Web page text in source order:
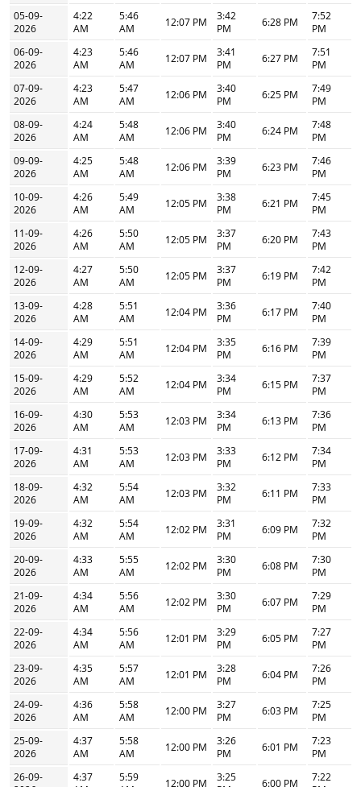
05-09-
2026
4:22
AM
5:46
AM
12:07 PM
3:42
PM
6:28 PM
7:52
PM
06-09-
2026
4:23
AM
5:46
AM
12:07 PM
3:41
PM
6:27 PM
7:51
PM
07-09-
2026
4:23
AM
5:47
AM
12:06 PM
3:40
PM
6:25 PM
7:49
PM
08-09-
2026
4:24
AM
5:48
AM
12:06 PM
3:40
PM
6:24 PM
7:48
PM
09-09-
2026
4:25
AM
5:48
AM
12:06 PM
3:39
PM
6:23 PM
7:46
PM
10-09-
2026
4:26
AM
5:49
AM
12:05 PM
3:38
PM
6:21 PM
7:45
PM
11-09-
2026
4:26
AM
5:50
AM
12:05 PM
3:37
PM
6:20 PM
7:43
PM
12-09-
2026
4:27
AM
5:50
AM
12:05 PM
3:37
PM
6:19 PM
7:42
PM
13-09-
2026
4:28
AM
5:51
AM
12:04 PM
3:36
PM
6:17 PM
7:40
PM
14-09-
2026
4:29
AM
5:51
AM
12:04 PM
3:35
PM
6:16 PM
7:39
PM
15-09-
2026
4:29
AM
5:52
AM
12:04 PM
3:34
PM
6:15 PM
7:37
PM
16-09-
2026
4:30
AM
5:53
AM
12:03 PM
3:34
PM
6:13 PM
7:36
PM
17-09-
2026
4:31
AM
5:53
AM
12:03 PM
3:33
PM
6:12 PM
7:34
PM
18-09-
2026
4:32
AM
5:54
AM
12:03 PM
3:32
PM
6:11 PM
7:33
PM
19-09-
2026
4:32
AM
5:54
AM
12:02 PM
3:31
PM
6:09 PM
7:32
PM
20-09-
2026
4:33
AM
5:55
AM
12:02 PM
3:30
PM
6:08 PM
7:30
PM
21-09-
2026
4:34
AM
5:56
AM
12:02 PM
3:30
PM
6:07 PM
7:29
PM
22-09-
2026
4:34
AM
5:56
AM
12:01 PM
3:29
PM
6:05 PM
7:27
PM
23-09-
2026
4:35
AM
5:57
AM
12:01 PM
3:28
PM
6:04 PM
7:26
PM
24-09-
2026
4:36
AM
5:58
AM
12:00 PM
3:27
PM
6:03 PM
7:25
PM
25-09-
2026
4:37
AM
5:58
AM
12:00 PM
3:26
PM
6:01 PM
7:23
PM
26-09-
4:37
5:59
12:00 PM
3:25
6:00 PM
7:22